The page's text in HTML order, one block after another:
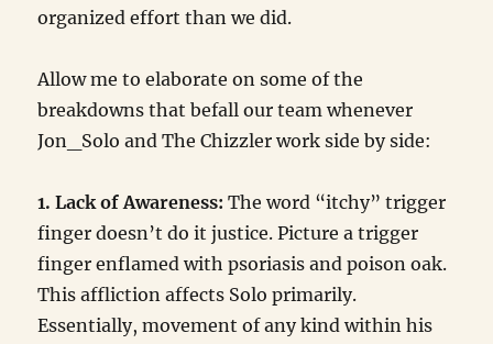
organized effort than we did.
Allow me to elaborate on some of the
breakdowns that befall our team whenever
Jon_Solo and The Chizzler work side by side:
1. Lack of Awareness: The word “itchy” trigger
finger doesn’t do it justice. Picture a trigger
finger enflamed with psoriasis and poison oak.
This affliction affects Solo primarily.
Essentially, movement of any kind within his